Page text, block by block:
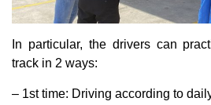
In particular, the drivers can
track in 2 ways:
– 1st time: Driving according to